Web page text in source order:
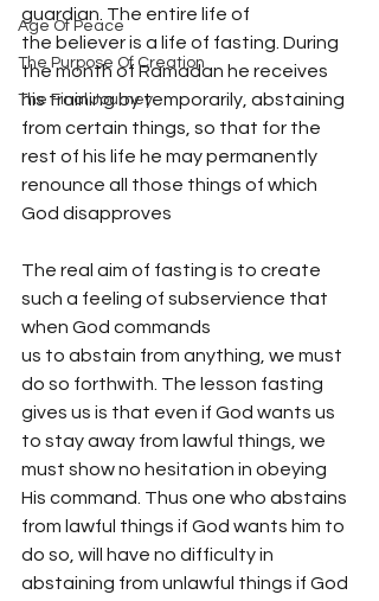
Age Of Peace
The Purpose Of Creation
The Final Journey
guardian. The entire life of
the believer is a life of fasting. During
the month of Ramadan he receives
his training by temporarily, abstaining
from certain things, so that for the
rest of his life he may permanently
renounce all those things of which
God disapproves
The real aim of fasting is to create
such a feeling of subservience that
when God commands
us to abstain from anything, we must
do so forthwith. The lesson fasting
gives us is that even if God wants us
to stay away from lawful things, we
must show no hesitation in obeying
His command. Thus one who abstains
from lawful things if God wants him to
do so, will have no difficulty in
abstaining from unlawful things if God